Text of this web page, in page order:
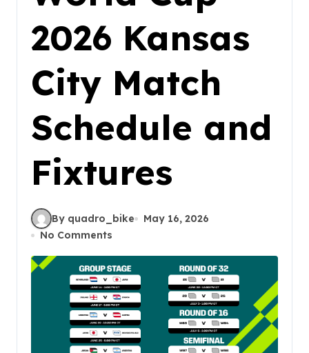
2026 Kansas
City Match
Schedule and
Fixtures
By quadro_bike
May 16, 2026
No Comments